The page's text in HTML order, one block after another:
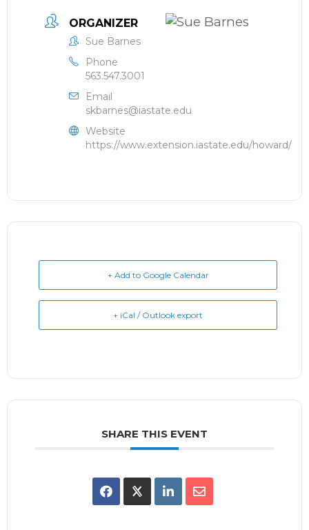
ORGANIZER
Sue Barnes
Phone
563.547.3001
Email
skbarnes@iastate.edu
Website
https://www.extension.iastate.edu/howard/
+ Add to Google Calendar
+ iCal / Outlook export
SHARE THIS EVENT